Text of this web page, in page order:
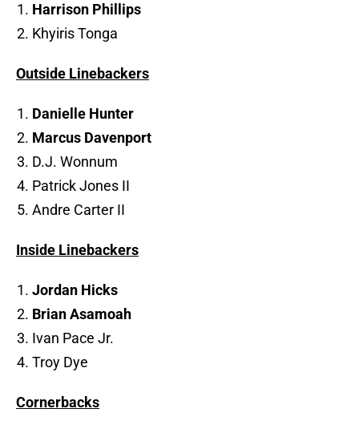
Harrison Phillips
Khyiris Tonga
Outside Linebackers
Danielle Hunter
Marcus Davenport
D.J. Wonnum
Patrick Jones II
Andre Carter II
Inside Linebackers
Jordan Hicks
Brian Asamoah
Ivan Pace Jr.
Troy Dye
Cornerbacks